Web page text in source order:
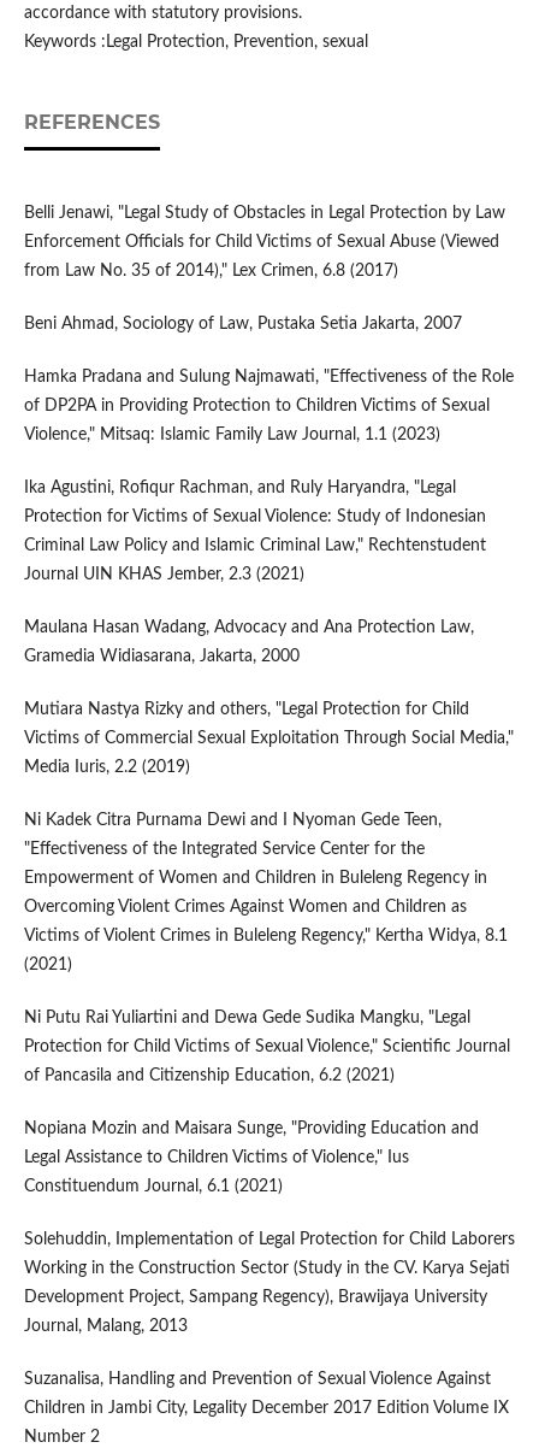
accordance with statutory provisions.
Keywords :Legal Protection, Prevention, sexual
REFERENCES
Belli Jenawi, "Legal Study of Obstacles in Legal Protection by Law
Enforcement Officials for Child Victims of Sexual Abuse (Viewed
from Law No. 35 of 2014)," Lex Crimen, 6.8 (2017)
Beni Ahmad, Sociology of Law, Pustaka Setia Jakarta, 2007
Hamka Pradana and Sulung Najmawati, "Effectiveness of the Role
of DP2PA in Providing Protection to Children Victims of Sexual
Violence," Mitsaq: Islamic Family Law Journal, 1.1 (2023)
Ika Agustini, Rofiqur Rachman, and Ruly Haryandra, "Legal
Protection for Victims of Sexual Violence: Study of Indonesian
Criminal Law Policy and Islamic Criminal Law," Rechtenstudent
Journal UIN KHAS Jember, 2.3 (2021)
Maulana Hasan Wadang, Advocacy and Ana Protection Law,
Gramedia Widiasarana, Jakarta, 2000
Mutiara Nastya Rizky and others, "Legal Protection for Child
Victims of Commercial Sexual Exploitation Through Social Media,"
Media Iuris, 2.2 (2019)
Ni Kadek Citra Purnama Dewi and I Nyoman Gede Teen,
"Effectiveness of the Integrated Service Center for the
Empowerment of Women and Children in Buleleng Regency in
Overcoming Violent Crimes Against Women and Children as
Victims of Violent Crimes in Buleleng Regency," Kertha Widya, 8.1
(2021)
Ni Putu Rai Yuliartini and Dewa Gede Sudika Mangku, "Legal
Protection for Child Victims of Sexual Violence," Scientific Journal
of Pancasila and Citizenship Education, 6.2 (2021)
Nopiana Mozin and Maisara Sunge, "Providing Education and
Legal Assistance to Children Victims of Violence," Ius
Constituendum Journal, 6.1 (2021)
Solehuddin, Implementation of Legal Protection for Child Laborers
Working in the Construction Sector (Study in the CV. Karya Sejati
Development Project, Sampang Regency), Brawijaya University
Journal, Malang, 2013
Suzanalisa, Handling and Prevention of Sexual Violence Against
Children in Jambi City, Legality December 2017 Edition Volume IX
Number 2